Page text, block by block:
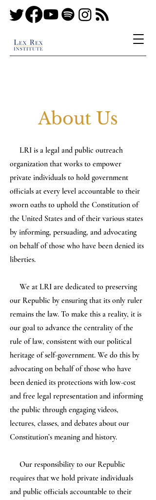
About Us
LRI is a legal and public outreach
organization that works to empower
private individuals to hold government
officials at every level accountable to their
sworn oaths to uphold the Constitution of
the United States and of their various states
by informing, persuading, and advocating
on behalf of those who have been denied its
liberties.
We at LRI are dedicated to preserving
our Republic by ensuring that its only ruler
remains the law. To make this a reality, it is
our goal to advance the centrality of the
rule of law, consistent with our political
heritage of self-government. We do this by
advocating on behalf of those who have
been denied its protections with low-cost
and free legal representation and informing
the public through engaging videos,
lectures, classes, and debates about our
Constitution’s meaning and history.
Our responsibility to our Republic
requires that we hold private individuals
and public officials accountable to their